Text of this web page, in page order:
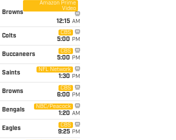
Browns
Amazon Prime
Video
12:15 AM
Colts
CBS
5:00 PM
Buccaneers
CBS
5:00 PM
Saints
NFL Network
1:30 PM
Browns
CBS
6:00 PM
Bengals
NBC/Peacock
1:20 AM
Eagles
CBS
9:25 PM